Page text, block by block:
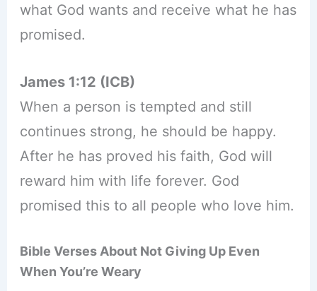
what God wants and receive what he has
promised.
James 1:12 (ICB)
When a person is tempted and still
continues strong, he should be happy.
After he has proved his faith, God will
reward him with life forever. God
promised this to all people who love him.
Bible Verses About Not Giving Up Even
When You’re Weary